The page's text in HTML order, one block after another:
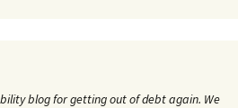
blog for getting out of debt again. We